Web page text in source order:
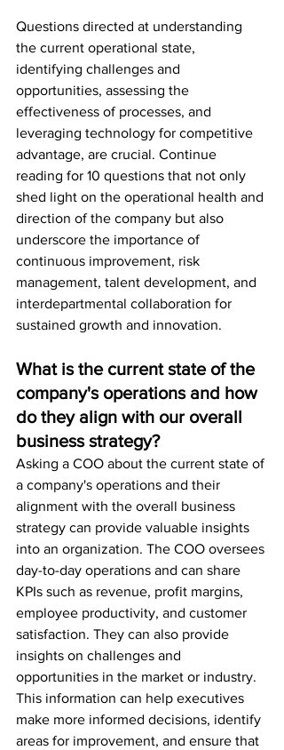
Questions directed at understanding
the current operational state,
identifying challenges and
opportunities, assessing the
effectiveness of processes, and
leveraging technology for competitive
advantage, are crucial. Continue
reading for 10 questions that not only
shed light on the operational health and
direction of the company but also
underscore the importance of
continuous improvement, risk
management, talent development, and
interdepartmental collaboration for
sustained growth and innovation.
What is the current state of the
company's operations and how
do they align with our overall
business strategy?
Asking a COO about the current state of
a company's operations and their
alignment with the overall business
strategy can provide valuable insights
into an organization. The COO oversees
day-to-day operations and can share
KPIs such as revenue, profit margins,
employee productivity, and customer
satisfaction. They can also provide
insights on challenges and
opportunities in the market or industry.
This information can help executives
make more informed decisions, identify
areas for improvement, and ensure that